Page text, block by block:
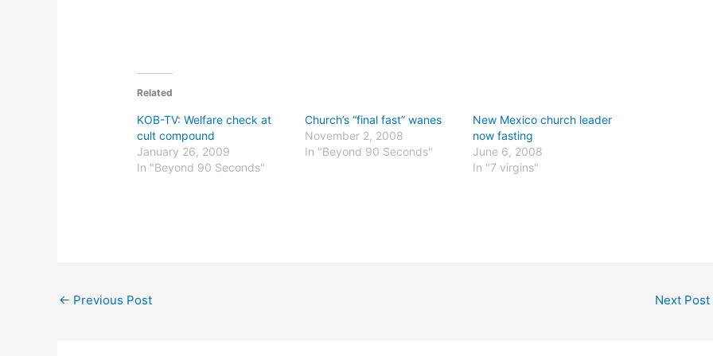
Related
KOB-TV: Welfare check at
cult compound
January 26, 2009
In "Beyond 90 Seconds"
Church’s “final fast” wanes
November 2, 2008
In "Beyond 90 Seconds"
New Mexico church leader
now fasting
June 6, 2008
In "7 virgins"
← Previous Post Next Post